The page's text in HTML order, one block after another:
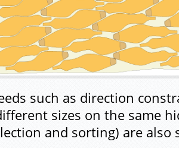
such as direction
sizes on the same
and sorting) are also